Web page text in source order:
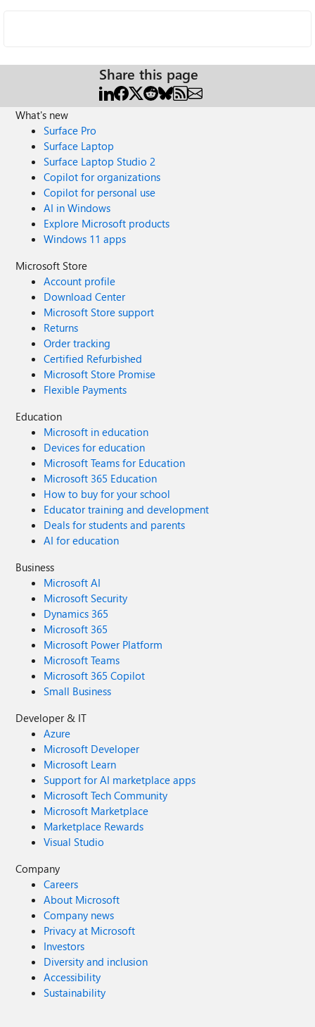
Share this page
What's new
Surface Pro
Surface Laptop
Surface Laptop Studio 2
Copilot for organizations
Copilot for personal use
AI in Windows
Explore Microsoft products
Windows 11 apps
Microsoft Store
Account profile
Download Center
Microsoft Store support
Returns
Order tracking
Certified Refurbished
Microsoft Store Promise
Flexible Payments
Education
Microsoft in education
Devices for education
Microsoft Teams for Education
Microsoft 365 Education
How to buy for your school
Educator training and development
Deals for students and parents
AI for education
Business
Microsoft AI
Microsoft Security
Dynamics 365
Microsoft 365
Microsoft Power Platform
Microsoft Teams
Microsoft 365 Copilot
Small Business
Developer & IT
Azure
Microsoft Developer
Microsoft Learn
Support for AI marketplace apps
Microsoft Tech Community
Microsoft Marketplace
Marketplace Rewards
Visual Studio
Company
Careers
About Microsoft
Company news
Privacy at Microsoft
Investors
Diversity and inclusion
Accessibility
Sustainability